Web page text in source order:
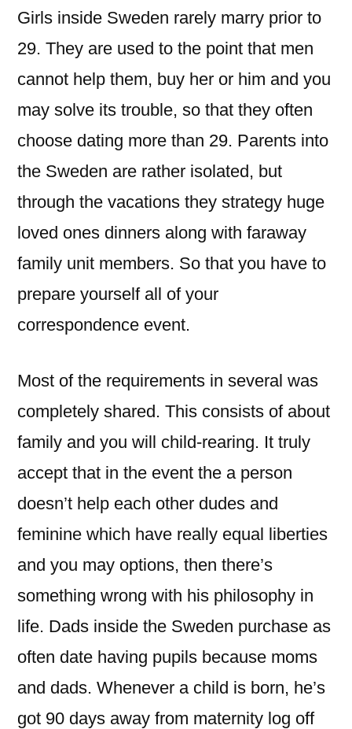
Girls inside Sweden rarely marry prior to
29. They are used to the point that men
cannot help them, buy her or him and you
may solve its trouble, so that they often
choose dating more than 29. Parents into
the Sweden are rather isolated, but
through the vacations they strategy huge
loved ones dinners along with faraway
family unit members. So that you have to
prepare yourself all of your
correspondence event.
Most of the requirements in several was
completely shared. This consists of about
family and you will child-rearing. It truly
accept that in the event the a person
doesn’t help each other dudes and
feminine which have really equal liberties
and you may options, then there’s
something wrong with his philosophy in
life. Dads inside the Sweden purchase as
often date having pupils because moms
and dads. Whenever a child is born, he’s
got 90 days away from maternity log off